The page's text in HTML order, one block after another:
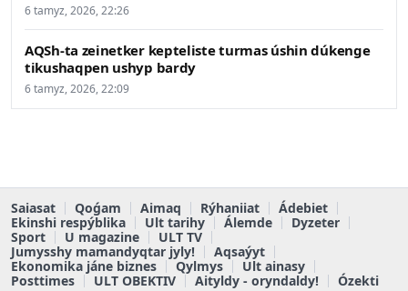
6 tamyz, 2026, 22:26
AQSh-ta zeinetker kepteliste turmas úshin dúkenge
tikushaqpen ushyp bardy
6 tamyz, 2026, 22:09
Saiasat Qoǵam Aimaq Rýhaniiat
Ádebiet
Ekinshi respýblika
Ult tarihy Álemde
Dyzeter
Sport
U magazine
ULT TV
Jumysshy mamandyqtar jyly!
Aqsaýyt
Ekonomika jáne biznes
Qylmys
Ult ainasy
Posttimes
ULT OBEKTIV Aityldy - oryndaldy! Ózekti